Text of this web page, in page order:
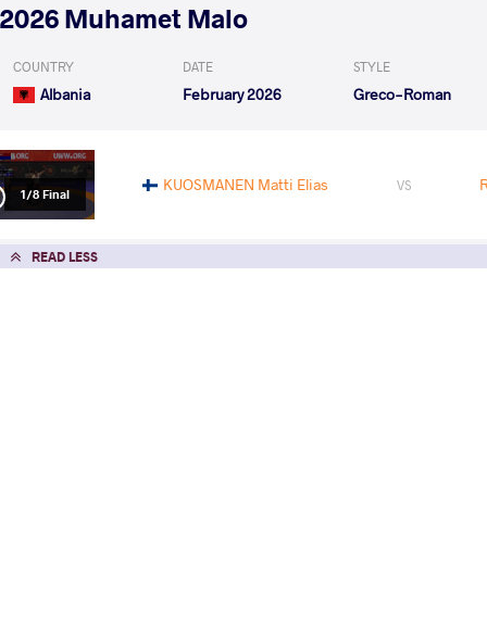
2026 Muhamet Malo
COUNTRY
Albania
DATE
February 2026
STYLE
Greco-Roman
1/8 Final KUOSMANEN Matti Elias VS
READ LESS